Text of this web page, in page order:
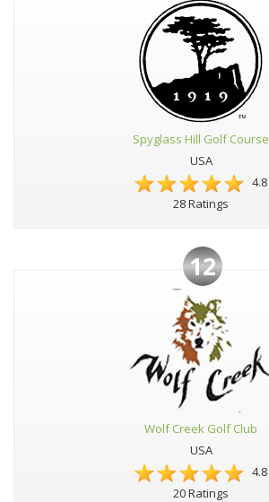
Spyglass Hill Golf Course
USA
4.8
28 Ratings
12
Wolf Creek Golf Club
USA
4.8
20 Ratings